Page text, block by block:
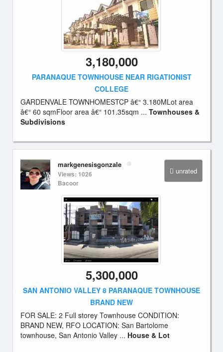
3,180,000
PARANAQUE TOWNHOUSE NEAR RIGATIONIST
COLLEGE
GARDENVALE TOWNHOMESTCP â€“ 3.180MLot area
â€“ 60 sqmFloor area â€“ 101.35sqm ... Townhouses &
Subdivisions
unrated
markgenesisgonzale
Views: 1026
Bacoor
5,300,000
SAN ANTONIO VALLEY 8 PARANAQUE TOWNHOUSE
BRAND NEW
FOR SALE: 2 Full storey Townhouse CONDITION:
BRAND NEW, RFO LOCATION: San Bartolome
townhouse, San Antonio Valley ... House & Lot